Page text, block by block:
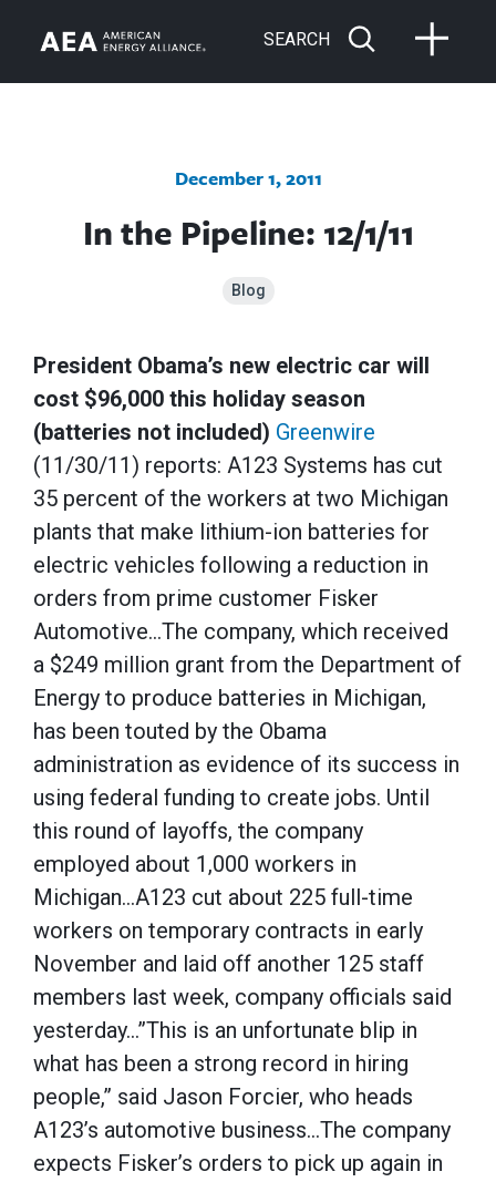
SEARCH
December 1, 2011
In the Pipeline: 12/1/11
Blog
President Obama’s new electric car will
cost $96,000 this holiday season
(batteries not included) Greenwire
(11/30/11) reports: A123 Systems has cut
35 percent of the workers at two Michigan
plants that make lithium-ion batteries for
electric vehicles following a reduction in
orders from prime customer Fisker
Automotive…The company, which received
a $249 million grant from the Department of
Energy to produce batteries in Michigan,
has been touted by the Obama
administration as evidence of its success in
using federal funding to create jobs. Until
this round of layoffs, the company
employed about 1,000 workers in
Michigan…A123 cut about 225 full-time
workers on temporary contracts in early
November and laid off another 125 staff
members last week, company officials said
yesterday…”This is an unfortunate blip in
what has been a strong record in hiring
people,” said Jason Forcier, who heads
A123’s automotive business…The company
expects Fisker’s orders to pick up again in